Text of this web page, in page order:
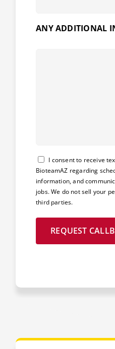
ANY ADDITIONAL
Consent
I consent to receive
BioteamAZ regarding
information, and
jobs. We do not sell your personal information to any
third parties.
REQUEST